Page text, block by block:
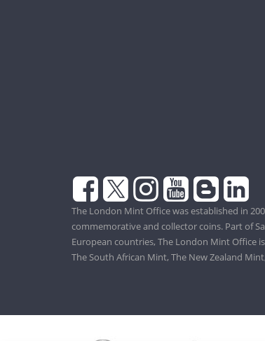
The London Mint Office was established in
commemorative and collector coins. Part of
European countries, The London Mint Office
The South African Mint, The New Zealand